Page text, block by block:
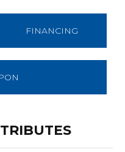
FINANCING